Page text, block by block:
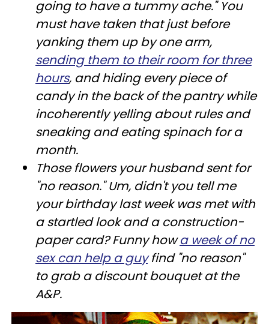
going to have a tummy ache." You
must have taken that just before
yanking them up by one arm,
sending them to their room for three
hours, and hiding every piece of
candy in the back of the pantry while
incoherently yelling about rules and
sneaking and eating spinach for a
month.
Those flowers your husband sent for
"no reason." Um, didn't you tell me
your birthday last week was met with
a startled look and a construction-
paper card? Funny howa week of no
sex can help a guyfind "no reason"
to grab a discount bouquet at the
A&P.